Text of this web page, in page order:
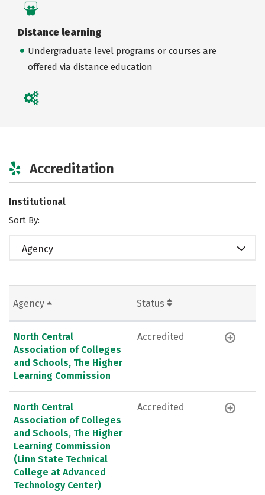
Distance learning
Undergraduate level programs or courses are
offered via distance education
Accreditation
Institutional
Sort By:
Agency
Agency Status
North Central
Association of Colleges
and Schools, The Higher
Learning Commission
Accredited
North Central
Association of Colleges
and Schools, The Higher
Learning Commission
(Linn State Technical
College at Advanced
Technology Center)
Accredited